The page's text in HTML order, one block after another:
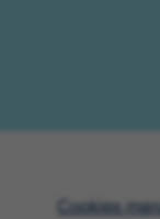
Cookies